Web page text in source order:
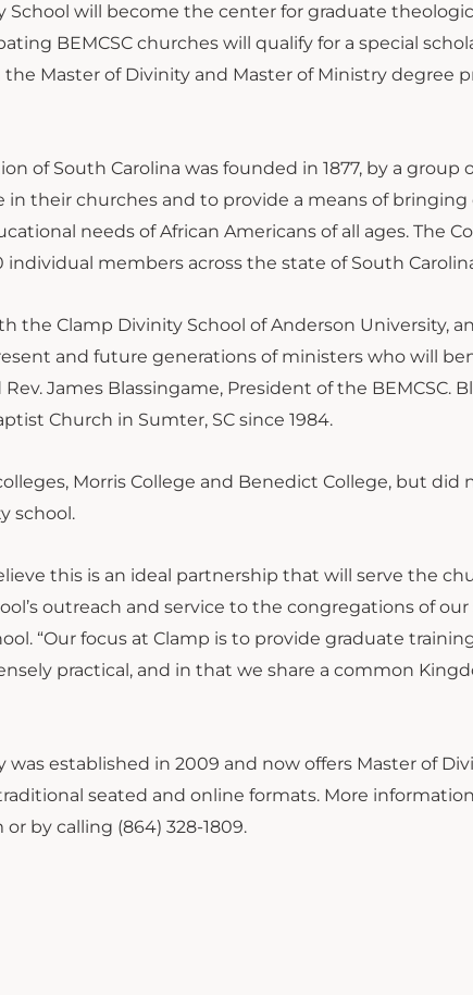
will become the center for graduate
BEMCSC churches will qualify for a special
Master of Divinity and Master of Ministry degree
of South Carolina was founded in 1877, by a group
their churches and to provide a means of bringing
needs of African Americans of all ages. The
members across the state of South
the Clamp Divinity School of Anderson University,
and future generations of ministers who will
James Blassingame, President of the BEMCSC.
Church in Sumter, SC since 1984.
Morris College and Benedict College, but did
school.
this is an ideal partnership that will serve the
outreach and service to the congregations of our
“Our focus at Clamp is to provide graduate
practical, and in that we share a common
established in 2009 and now offers Master of
seated and online formats. More
by calling (864) 328-1809.